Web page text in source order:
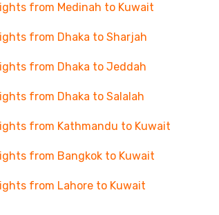
from Medinah to Kuwait
from Dhaka to Sharjah
from Dhaka to Jeddah
from Dhaka to Salalah
from Kathmandu to Kuwait
from Bangkok to Kuwait
from Lahore to Kuwait